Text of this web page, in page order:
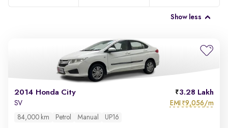
Show less
2014 Honda City 3.28 Lakh
SV EMI ₹9,056/m
84,000 km Petrol Manual UP16